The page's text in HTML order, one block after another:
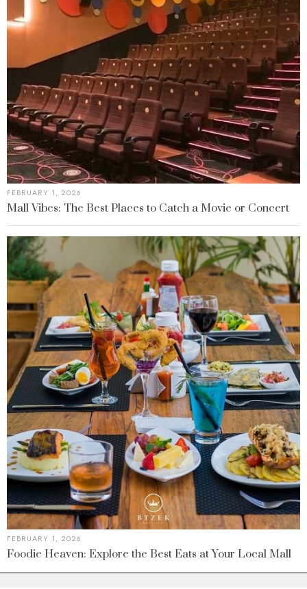
FEBRUARY 1, 2026
Mall Vibes: The Best Places to Catch a Movie or Concert
FEBRUARY 1, 2026
Foodie Heaven: Explore the Best Eats at Your Local Mall